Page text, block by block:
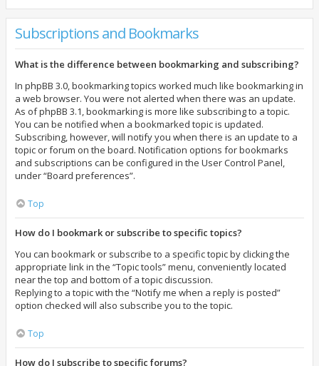
Subscriptions and Bookmarks
What is the difference between bookmarking and subscribing?
In phpBB 3.0, bookmarking topics worked much like bookmarking in
a web browser. You were not alerted when there was an update.
As of phpBB 3.1, bookmarking is more like subscribing to a topic.
You can be notified when a bookmarked topic is updated.
Subscribing, however, will notify you when there is an update to a
topic or forum on the board. Notification options for bookmarks
and subscriptions can be configured in the User Control Panel,
under “Board preferences”.
Top
How do I bookmark or subscribe to specific topics?
You can bookmark or subscribe to a specific topic by clicking the
appropriate link in the “Topic tools” menu, conveniently located
near the top and bottom of a topic discussion.
Replying to a topic with the “Notify me when a reply is posted”
option checked will also subscribe you to the topic.
Top
How do I subscribe to specific forums?